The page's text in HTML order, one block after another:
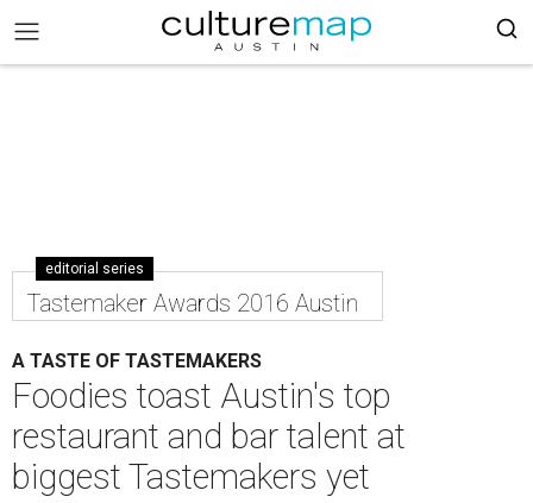
editorial series
Tastemaker Awards 2016 Austin
A TASTE OF TASTEMAKERS
Foodies toast Austin's top
restaurant and bar talent at
biggest Tastemakers yet